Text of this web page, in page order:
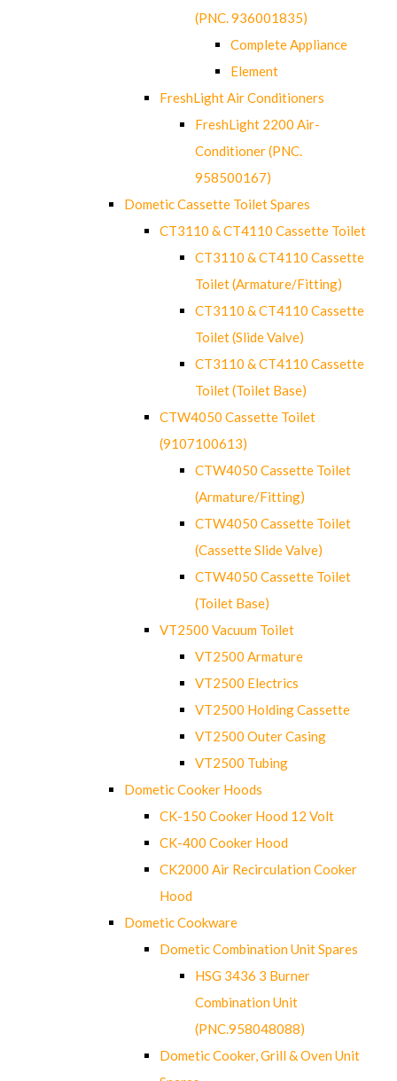
(PNC. 936001835)
Complete Appliance
Element
FreshLight Air Conditioners
FreshLight 2200 Air-
Conditioner (PNC.
958500167)
Dometic Cassette Toilet Spares
CT3110 & CT4110 Cassette Toilet
CT3110 & CT4110 Cassette
Toilet (Armature/Fitting)
CT3110 & CT4110 Cassette
Toilet (Slide Valve)
CT3110 & CT4110 Cassette
Toilet (Toilet Base)
CTW4050 Cassette Toilet
(9107100613)
CTW4050 Cassette Toilet
(Armature/Fitting)
CTW4050 Cassette Toilet
(Cassette Slide Valve)
CTW4050 Cassette Toilet
(Toilet Base)
VT2500 Vacuum Toilet
VT2500 Armature
VT2500 Electrics
VT2500 Holding Cassette
VT2500 Outer Casing
VT2500 Tubing
Dometic Cooker Hoods
CK-150 Cooker Hood 12 Volt
CK-400 Cooker Hood
CK2000 Air Recirculation Cooker
Hood
Dometic Cookware
Dometic Combination Unit Spares
HSG 3436 3 Burner
Combination Unit
(PNC.958048088)
Dometic Cooker, Grill & Oven Unit